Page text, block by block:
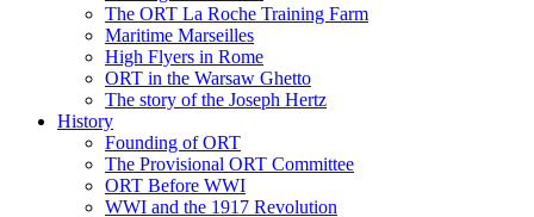
The ORT La Roche Training Farm
Maritime Marseilles
High Flyers in Rome
ORT in the Warsaw Ghetto
The story of the Joseph Hertz
History
Founding of ORT
The Provisional ORT Committee
ORT Before WWI
WWI and the 1917 Revolution